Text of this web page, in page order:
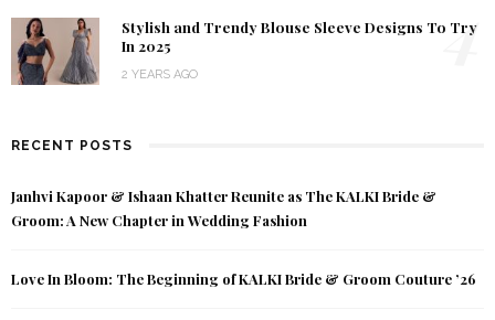
Stylish and Trendy Blouse Sleeve Designs To Try
In 2025
2 YEARS AGO
4
RECENT POSTS
Janhvi Kapoor & Ishaan Khatter Reunite as The KALKI Bride &
Groom: A New Chapter in Wedding Fashion
Love In Bloom: The Beginning of KALKI Bride & Groom Couture ’26